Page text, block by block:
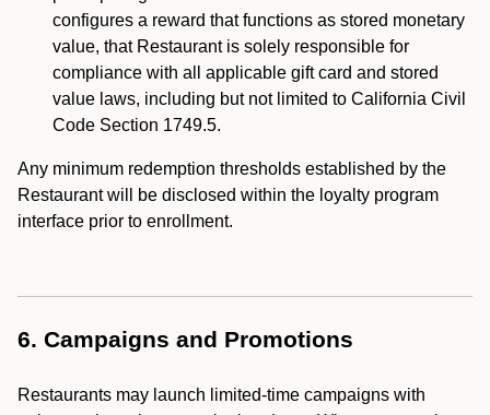
configures a reward that functions as stored monetary
value, that Restaurant is solely responsible for
compliance with all applicable gift card and stored
value laws, including but not limited to California Civil
Code Section 1749.5.
Any minimum redemption thresholds established by the
Restaurant will be disclosed within the loyalty program
interface prior to enrollment.
6. Campaigns and Promotions
Restaurants may launch limited-time campaigns with